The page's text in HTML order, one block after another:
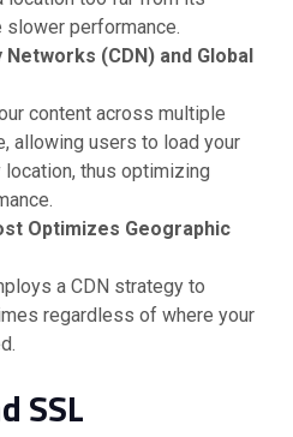
slower performance.
(CDN) and Global
content across multiple
allowing users to load your
thus optimizing
Optimizes Geographic
a CDN strategy to
regardless of where your
SSL